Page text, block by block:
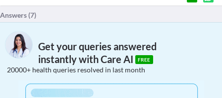
Answers (7)
Get your queries answered
instantly with Care AI
FREE
20000+ health queries resolved in last month